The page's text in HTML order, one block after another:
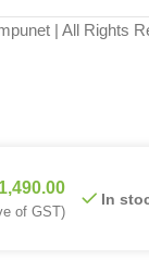
| All Rights
1,490.00
of GST)
In